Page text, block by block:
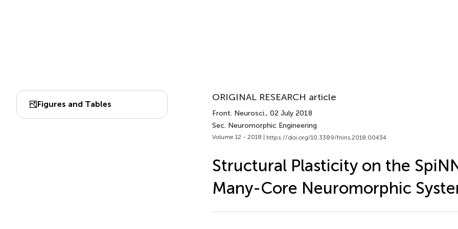
Figures and Tables
ORIGINAL RESEARCH article
Front. Neurosci., 02 July 2018
Sec. Neuromorphic Engineering
Volume 12 - 2018 | https://doi.org/10.3389/fnins.2018.00434
Structural Plasticity on the
Many-Core Neuromorphic